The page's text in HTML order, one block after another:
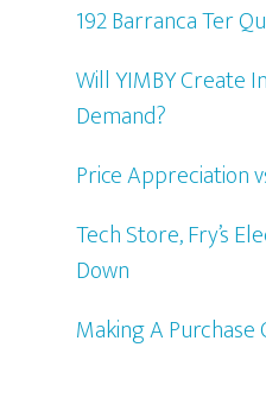
192 Barranca Ter
Will YIMBY Create
Demand?
Price Appreciation
Tech Store, Fry’s
Down
Making A